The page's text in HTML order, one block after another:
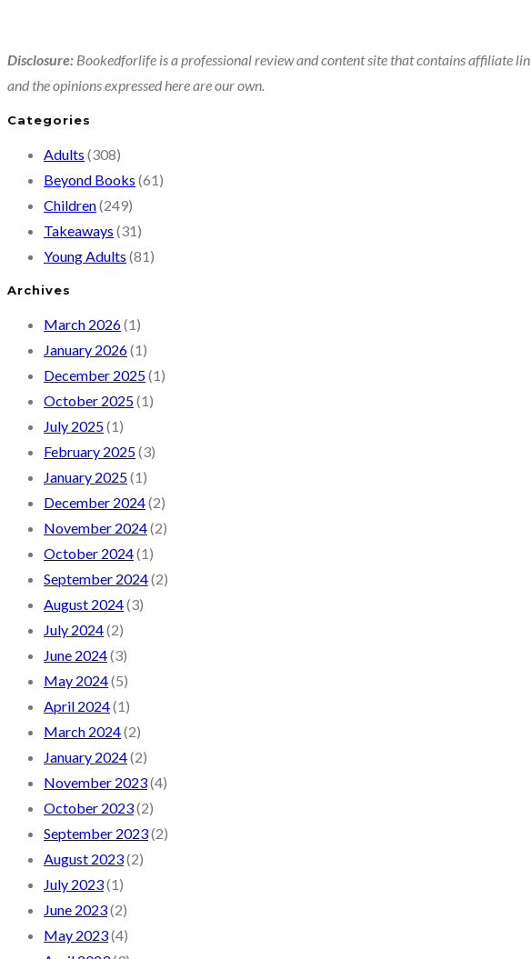
Disclosure: Bookedforlife is a professional review and content site that contains affiliate
and the opinions expressed here are our own.
Categories
Adults (308)
Beyond Books (61)
Children(249)
Takeaways (31)
Young Adults (81)
Archives
March 2026(1)
January 2026(1)
December 2025(1)
October 2025(1)
July 2025(1)
February 2025(3)
January 2025(1)
December 2024(2)
November 2024(2)
October 2024(1)
September 2024(2)
August 2024(3)
July 2024(2)
June 2024(3)
May 2024(5)
April 2024(1)
March 2024(2)
January 2024(2)
November 2023(4)
October 2023(2)
September 2023(2)
August 2023(2)
July 2023(1)
June 2023(2)
May 2023(4)